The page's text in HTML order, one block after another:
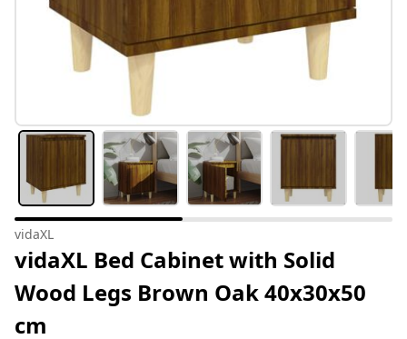
vidaXL
vidaXL Bed Cabinet with Solid
Wood Legs Brown Oak 40x30x50
cm